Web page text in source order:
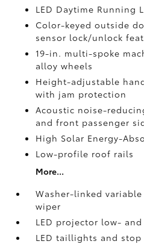
LED Daytime Running
Color-keyed outside
sensor lock/unlock
19-in. multi-spoke
alloy wheels
Height-adjustable
with jam protection
Acoustic noise-
and front passenger
High Solar Energy-
Low-profile roof rails
More...
Washer-linked
wiper
LED projector low-
LED taillights and